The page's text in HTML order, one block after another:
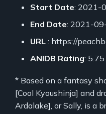
Start Date: 2021-
End Date: 2021-
URL : https://
ANIDB Rating: 5.75
* Based on a fantasy
[Cool Kyoushinja] and
Ardalake], or Sally, is a